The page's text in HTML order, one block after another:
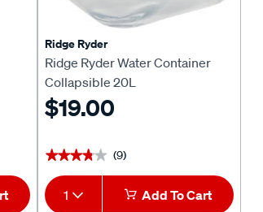
Ridge Ryder
Ridge Ryder Water Container
Collapsible 20L
$19.00
★★★★★
★★★★★ (9)
1 Add To Cart